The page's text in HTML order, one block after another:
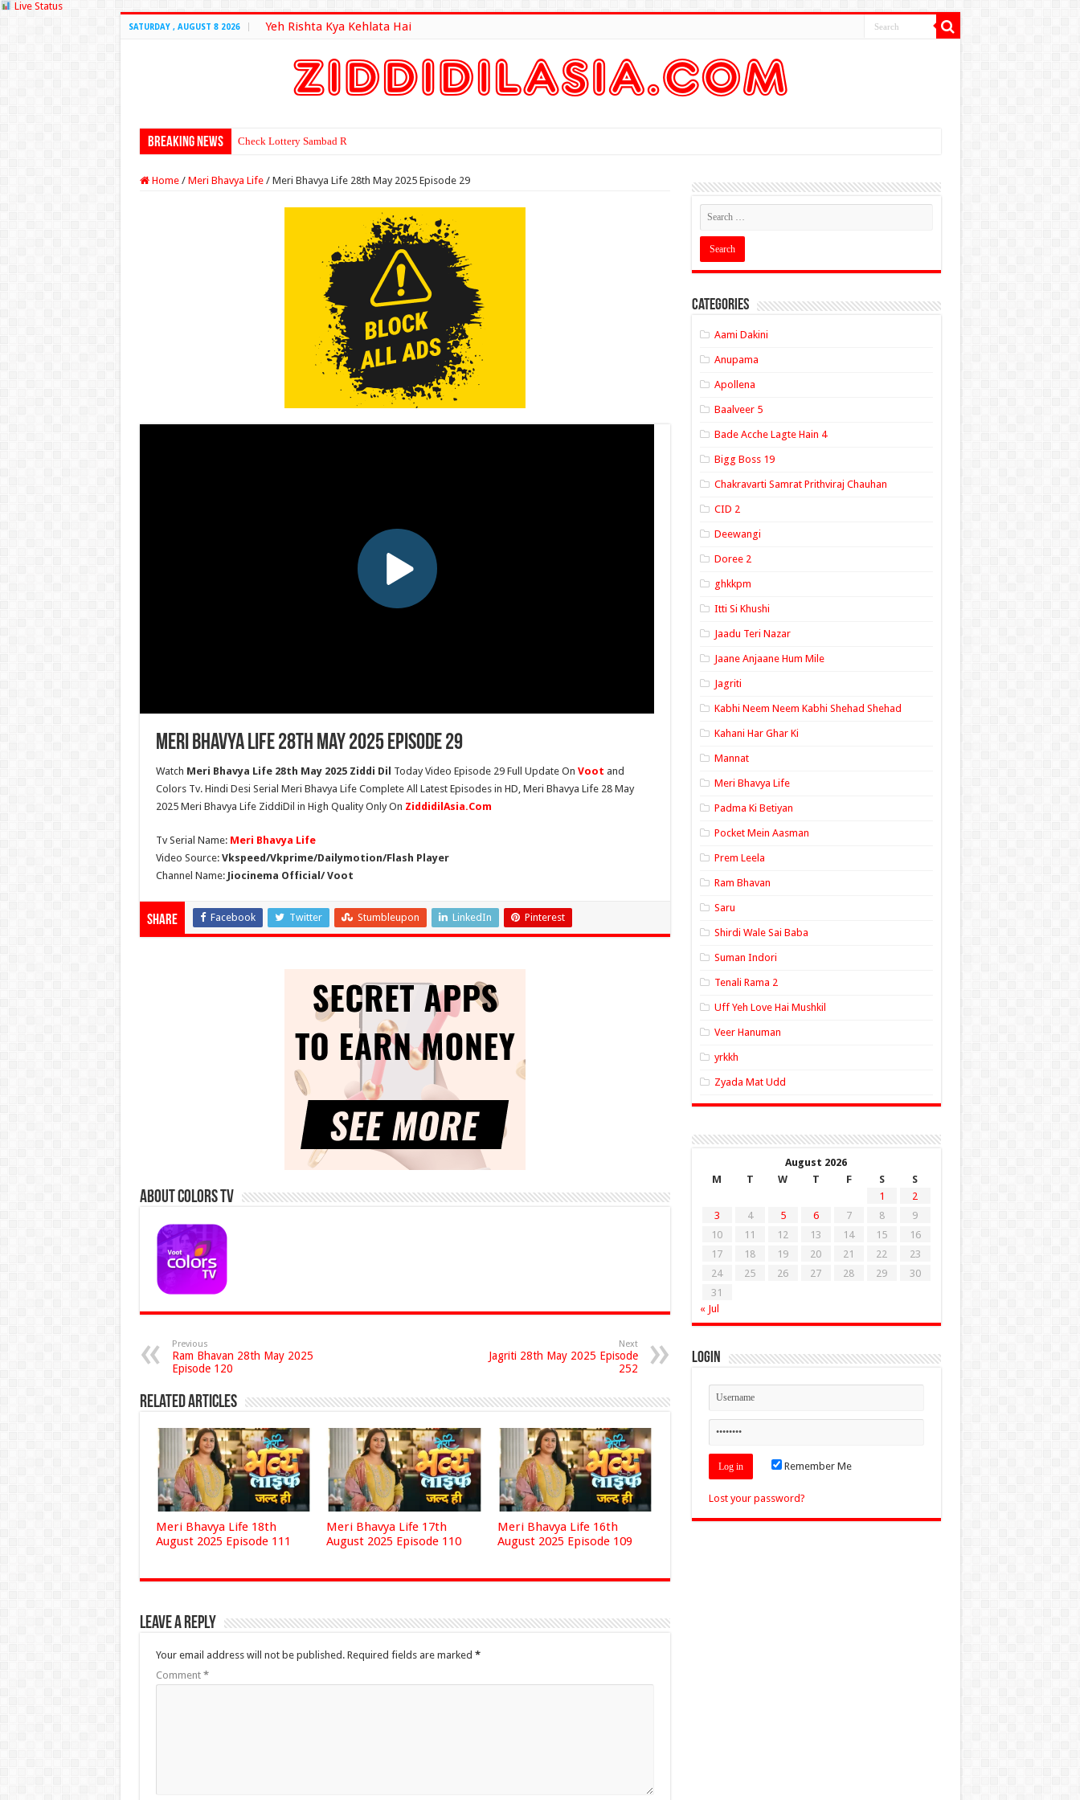
Live Status
SATURDAY , AUGUST 8 2026 Yeh Rishta Kya Kehlata Hai
Breaking News Check Lottery Sambad Result Here
Home / Meri Bhavya Life / Meri Bhavya Life 28th May 2025 Episode 29
Meri Bhavya Life 28th May 2025 Episode 29
Watch Meri Bhavya Life 28th May 2025 Ziddi Dil Today Video Episode 29 Full Update On Voot and
Colors Tv. Hindi Desi Serial Meri Bhavya Life Complete All Latest Episodes in HD, Meri Bhavya Life 28 May
2025 Meri Bhavya Life ZiddiDil in High Quality Only On ZiddidilAsia.Com
Tv Serial Name: Meri Bhavya Life
Video Source: Vkspeed/Vkprime/Dailymotion/Flash Player
Channel Name: Jiocinema Official/ Voot
Share Facebook Twitter Stumbleupon LinkedIn Pinterest
About Colors Tv
Previous
Ram Bhavan 28th May 2025
Episode 120
Next
Jagriti 28th May 2025 Episode
252
Related Articles
Meri Bhavya Life 18th
August 2025 Episode 111
Meri Bhavya Life 17th
August 2025 Episode 110
Meri Bhavya Life 16th
August 2025 Episode 109
Leave a Reply
Your email address will not be published. Required fields are marked *
Comment *
Categories
Aami Dakini
Anupama
Apollena
Baalveer 5
Bade Acche Lagte Hain 4
Bigg Boss 19
Chakravarti Samrat Prithviraj Chauhan
CID 2
Deewangi
Doree 2
ghkkpm
Itti Si Khushi
Jaadu Teri Nazar
Jaane Anjaane Hum Mile
Jagriti
Kabhi Neem Neem Kabhi Shehad Shehad
Kahani Har Ghar Ki
Mannat
Meri Bhavya Life
Padma Ki Betiyan
Pocket Mein Aasman
Prem Leela
Ram Bhavan
Saru
Shirdi Wale Sai Baba
Suman Indori
Tenali Rama 2
Uff Yeh Love Hai Mushkil
Veer Hanuman
yrkkh
Zyada Mat Udd
August 2026
M
T W T F S
S
1
2
3
4 5 6 7 8
9
10
11 12 13 14 15
16
17
18 19 20 21 22
23
24
25 26 27 28 29
30
31
« Jul
Login
Remember Me
Lost your password?